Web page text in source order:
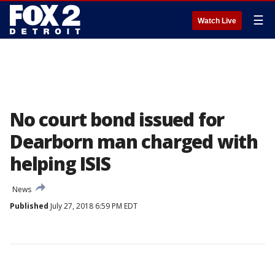
Watch Live ☰
No court bond issued for
Dearborn man charged with
helping ISIS
News
Published July 27, 2018 6:59 PM EDT